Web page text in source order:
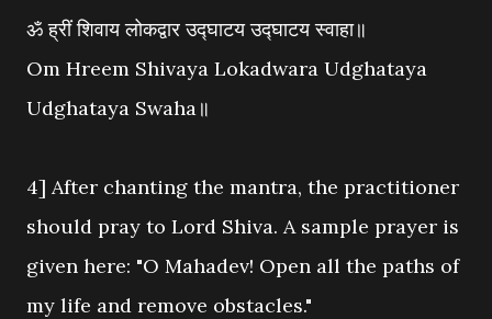
ॐ ह्रीं शिवाय लोकद्वार उद्घाटय उद्घाटय स्वाहा॥
Om Hreem Shivaya Lokadwara Udghataya
Udghataya Swaha॥
4] After chanting the mantra, the practitioner
should pray to Lord Shiva. A sample prayer is
given here: "O Mahadev! Open all the paths of
my life and remove obstacles."